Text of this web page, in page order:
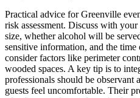
Practical advice for Greenville
risk assessment. Discuss with
size, whether alcohol will be
sensitive information, and the
consider factors like perimeter
wooded spaces. A key tip is to
professionals should be
guests feel uncomfortable. Their